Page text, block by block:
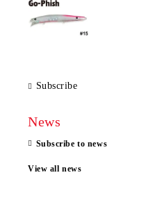
Subscribe
News
Subscribe to news
View all news